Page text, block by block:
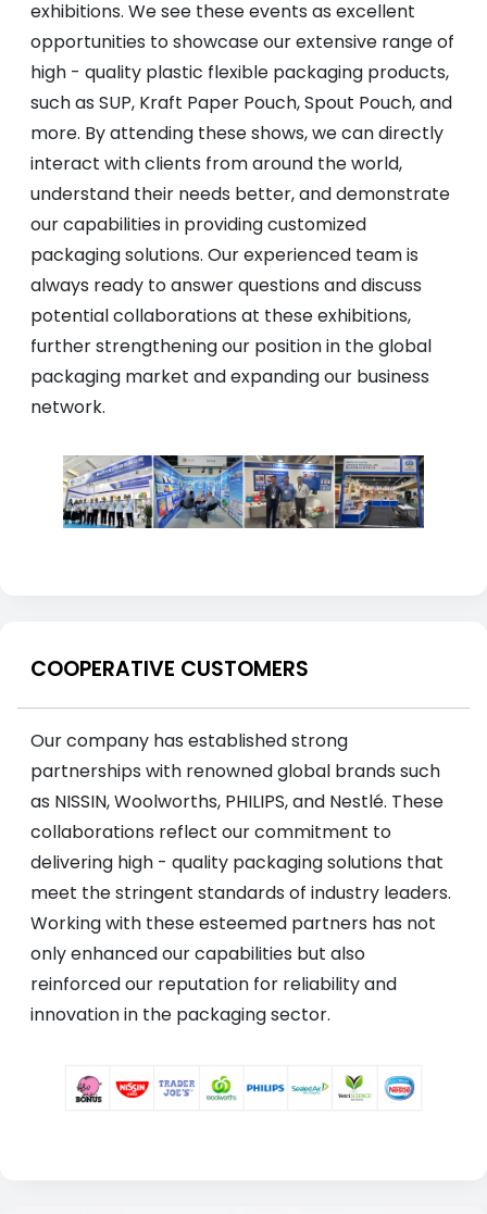
exhibitions. We see these events as excellent
opportunities to showcase our extensive range of
high - quality plastic flexible packaging products,
such as SUP, Kraft Paper Pouch, Spout Pouch, and
more. By attending these shows, we can directly
interact with clients from around the world,
understand their needs better, and demonstrate
our capabilities in providing customized
packaging solutions. Our experienced team is
always ready to answer questions and discuss
potential collaborations at these exhibitions,
further strengthening our position in the global
packaging market and expanding our business
network.
COOPERATIVE CUSTOMERS
Our company has established strong
partnerships with renowned global brands such
as NISSIN, Woolworths, PHILIPS, and Nestlé. These
collaborations reflect our commitment to
delivering high - quality packaging solutions that
meet the stringent standards of industry leaders.
Working with these esteemed partners has not
only enhanced our capabilities but also
reinforced our reputation for reliability and
innovation in the packaging sector.